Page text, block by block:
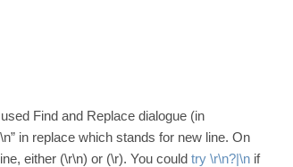
Find and Replace dialogue (in
in replace which stands for new line. On
either (\r\n) or (\r). You could try \r\n?|\n if